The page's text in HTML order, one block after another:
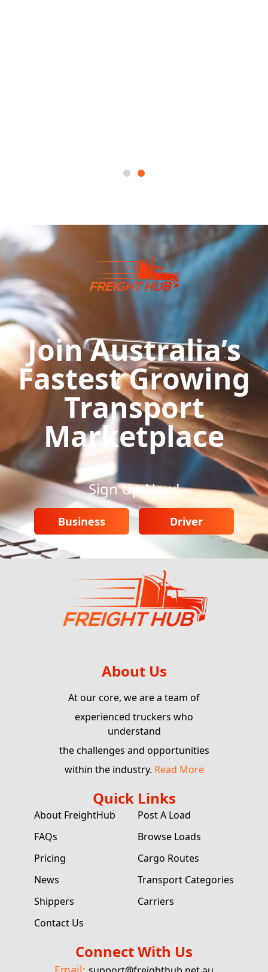
Join Australia’s
Fastest Growing
Transport
Marketplace
Sign Up Now!
Business Driver
About Us
At our core, we are a team of
experienced truckers who
understand
the challenges and opportunities
within the industry. Read More
Quick Links
About FreightHub
Post A Load
FAQs
Browse Loads
Pricing
Cargo Routes
News
Transport Categories
Shippers
Carriers
Contact Us
Connect With Us